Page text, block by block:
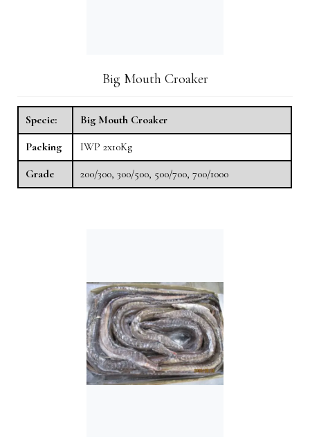
Big Mouth Croaker
Specie:
Big Mouth Croaker
Packing
IWP 2x10Kg
Grade
200/300, 300/500, 500/700, 700/1000